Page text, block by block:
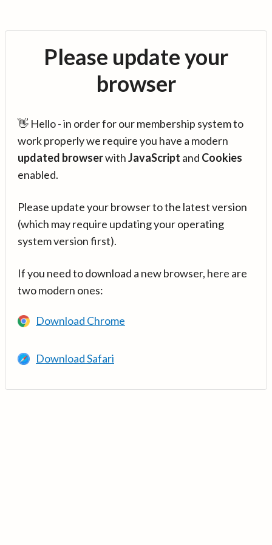
Please update your
browser
👋 Hello - in order for our membership system to
work properly we require you have a modern
updated browserwithJavaScript and Cookies
enabled.
Please update your browser to the latest version
(which may require updating your operating
system version first).
If you need to download a new browser, here are
two modern ones:
Download Chrome
Download Safari